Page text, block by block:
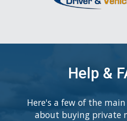
Help &
Here's a few of the
about buying private